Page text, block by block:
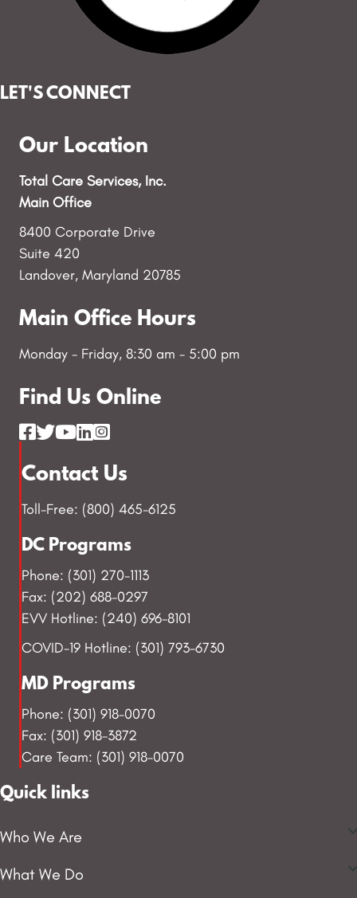
LET'S CONNECT
Our Location
Total Care Services, Inc.
Main Office
8400 Corporate Drive
Suite 420
Landover, Maryland 20785
Main Office Hours
Monday - Friday, 8:30 am - 5:00 pm
Find Us Online
Contact Us
Toll-Free: (800) 465-6125
DC Programs
Phone: (301) 270-1113
Fax: (202) 688-0297
EVV Hotline: (240) 696-8101
COVID-19 Hotline: (301) 793-6730
MD Programs
Phone: (301) 918-0070
Fax: (301) 918-3872
Care Team: (301) 918-0070
Quick links
Who We Are
What We Do